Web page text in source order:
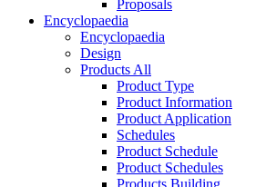
Proposals
Encyclopaedia
Encyclopaedia
Design
Products All
Product Type
Product Information
Product Application
Schedules
Product Schedule
Product Schedules